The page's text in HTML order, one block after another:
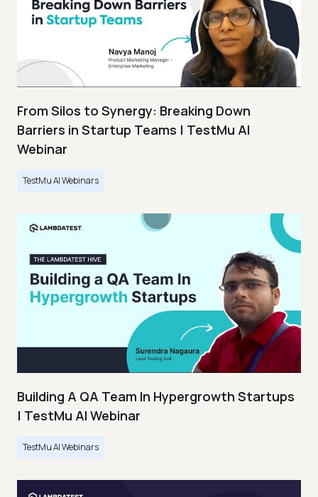
From Silos to Synergy: Breaking Down
Barriers in Startup Teams | TestMu AI
Webinar
TestMu AI Webinars
Building A QA Team In Hypergrowth Startups
| TestMu AI Webinar
TestMu AI Webinars